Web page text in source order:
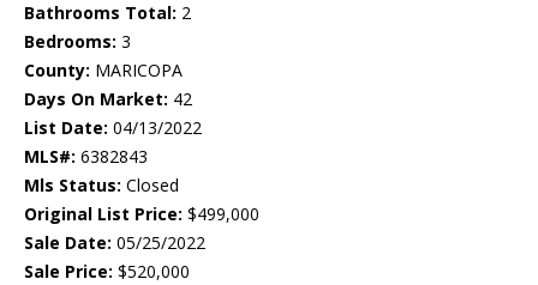
Bathrooms Total: 2
Bedrooms: 3
County: MARICOPA
Days On Market: 42
List Date: 04/13/2022
MLS#: 6382843
Mls Status: Closed
Original List Price: $499,000
Sale Date: 05/25/2022
Sale Price: $520,000